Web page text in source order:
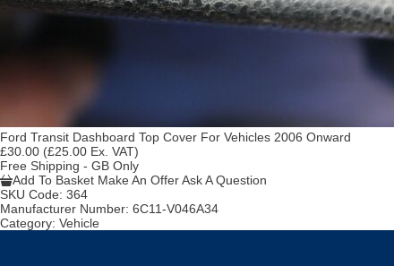
Ford Transit Dashboard Top Cover For Vehicles 2006 Onward
£30.00 (£25.00 Ex. VAT)
Free Shipping - GB Only
Add To Basket Make An OfferAsk A Question
SKU Code: 364
Manufacturer Number: 6C11-V046A34
Category: Vehicle